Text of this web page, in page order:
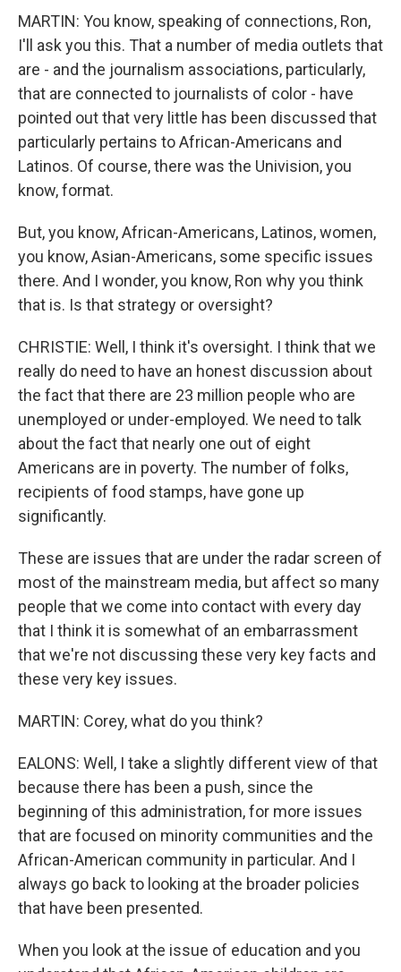
MARTIN: You know, speaking of connections, Ron,
I'll ask you this. That a number of media outlets that
are - and the journalism associations, particularly,
that are connected to journalists of color - have
pointed out that very little has been discussed that
particularly pertains to African-Americans and
Latinos. Of course, there was the Univision, you
know, format.
But, you know, African-Americans, Latinos, women,
you know, Asian-Americans, some specific issues
there. And I wonder, you know, Ron why you think
that is. Is that strategy or oversight?
CHRISTIE: Well, I think it's oversight. I think that we
really do need to have an honest discussion about
the fact that there are 23 million people who are
unemployed or under-employed. We need to talk
about the fact that nearly one out of eight
Americans are in poverty. The number of folks,
recipients of food stamps, have gone up
significantly.
These are issues that are under the radar screen of
most of the mainstream media, but affect so many
people that we come into contact with every day
that I think it is somewhat of an embarrassment
that we're not discussing these very key facts and
these very key issues.
MARTIN: Corey, what do you think?
EALONS: Well, I take a slightly different view of that
because there has been a push, since the
beginning of this administration, for more issues
that are focused on minority communities and the
African-American community in particular. And I
always go back to looking at the broader policies
that have been presented.
When you look at the issue of education and you